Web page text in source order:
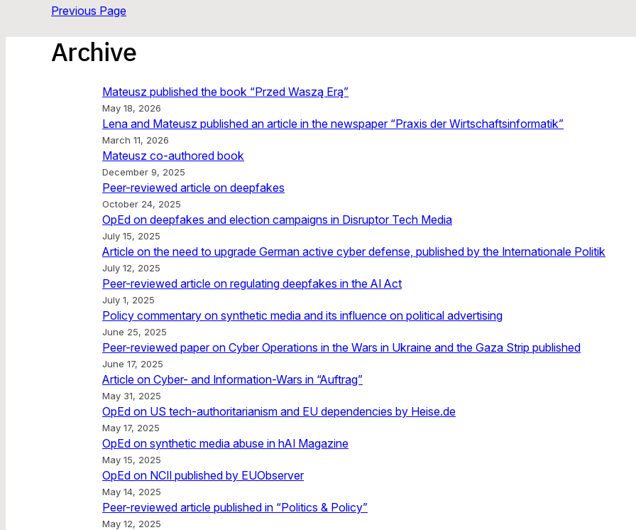
Previous Page
Archive
Mateusz published the book “Przed Waszą Erą”
May 18, 2026
Lena and Mateusz published an article in the newspaper “Praxis der Wirtschaftsinformatik”
March 11, 2026
Mateusz co-authored book
December 9, 2025
Peer-reviewed article on deepfakes
October 24, 2025
OpEd on deepfakes and election campaigns in Disruptor Tech Media
July 15, 2025
Article on the need to upgrade German active cyber defense, published by the Internationale Politik
July 12, 2025
Peer-reviewed article on regulating deepfakes in the AI Act
July 1, 2025
Policy commentary on synthetic media and its influence on political advertising
June 25, 2025
Peer-reviewed paper on Cyber Operations in the Wars in Ukraine and the Gaza Strip published
June 17, 2025
Article on Cyber- and Information-Wars in “Auftrag”
May 31, 2025
OpEd on US tech-authoritarianism and EU dependencies by Heise.de
May 17, 2025
OpEd on synthetic media abuse in hAI Magazine
May 15, 2025
OpEd on NCII published by EUObserver
May 14, 2025
Peer-reviewed article published in “Politics & Policy”
May 12, 2025